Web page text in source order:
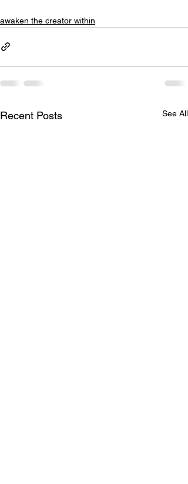
awaken the creator within
Recent Posts See All